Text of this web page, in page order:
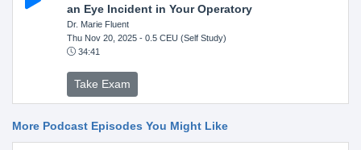
an Eye Incident in Your Operatory
Dr. Marie Fluent
Thu Nov 20, 2025- 0.5 CEU (Self Study)
34:41
Take Exam
More Podcast Episodes You Might Like